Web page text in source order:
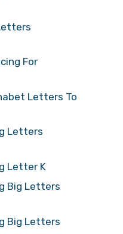
For
Letters To
Letters
Letter K
Big Letters
Big Letters